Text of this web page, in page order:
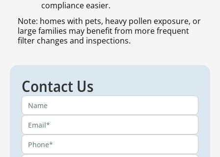
compliance easier.
Note: homes with pets, heavy pollen exposure, or
large families may benefit from more frequent
filter changes and inspections.
Contact Us